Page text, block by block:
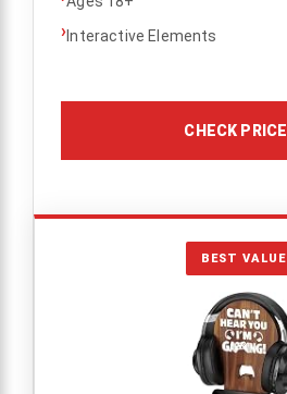
›Interactive Elements
CHECK PRICE
BEST VALUE